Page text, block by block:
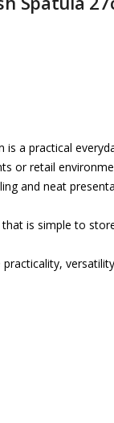
is a practical
or retail
and neat
is simple to